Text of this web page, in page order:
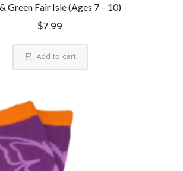
Green Fair Isle (Ages 7 – 10)
$7.99
Add to cart